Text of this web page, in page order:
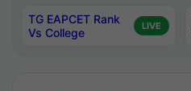
TG EAPCET Rank
Vs College
LIVE